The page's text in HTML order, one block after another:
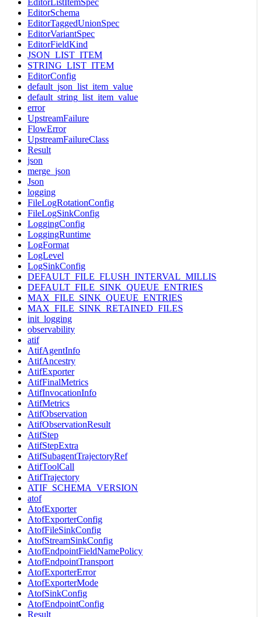
EditorSchema
EditorTaggedUnionSpec
EditorVariantSpec
EditorFieldKind
JSON_LIST_ITEM
STRING_LIST_ITEM
EditorConfig
default_json_list_item_value
default_string_list_item_value
error
UpstreamFailure
FlowError
UpstreamFailureClass
Result
json
merge_json
Json
logging
FileLogRotationConfig
FileLogSinkConfig
LoggingConfig
LoggingRuntime
LogFormat
LogLevel
LogSinkConfig
DEFAULT_FILE_FLUSH_INTERVAL_MILLIS
DEFAULT_FILE_SINK_QUEUE_ENTRIES
MAX_FILE_SINK_QUEUE_ENTRIES
MAX_FILE_SINK_RETAINED_FILES
init_logging
observability
atif
AtifAgentInfo
AtifAncestry
AtifExporter
AtifFinalMetrics
AtifInvocationInfo
AtifMetrics
AtifObservation
AtifObservationResult
AtifStep
AtifStepExtra
AtifSubagentTrajectoryRef
AtifToolCall
AtifTrajectory
ATIF_SCHEMA_VERSION
atof
AtofExporter
AtofExporterConfig
AtofFileSinkConfig
AtofStreamSinkConfig
AtofEndpointFieldNamePolicy
AtofEndpointTransport
AtofExporterError
AtofExporterMode
AtofSinkConfig
AtofEndpointConfig
Result